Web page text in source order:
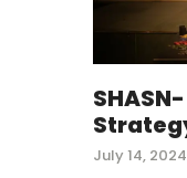
ABOUT
July 14,